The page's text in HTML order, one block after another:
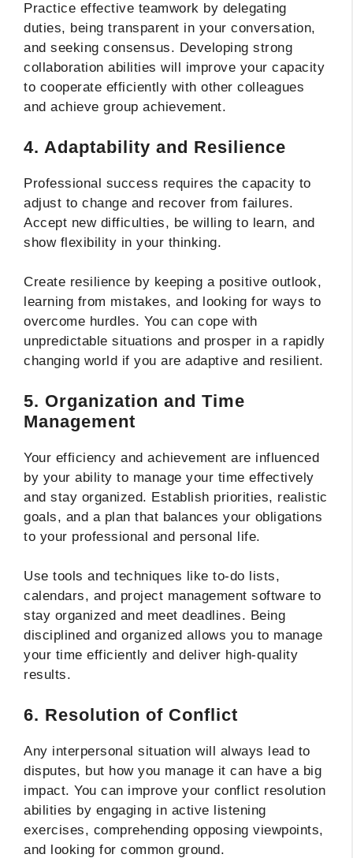
Practice effective teamwork by delegating
duties, being transparent in your conversation,
and seeking consensus. Developing strong
collaboration abilities will improve your capacity
to cooperate efficiently with other colleagues
and achieve group achievement.
4. Adaptability and Resilience
Professional success requires the capacity to
adjust to change and recover from failures.
Accept new difficulties, be willing to learn, and
show flexibility in your thinking.
Create resilience by keeping a positive outlook,
learning from mistakes, and looking for ways to
overcome hurdles. You can cope with
unpredictable situations and prosper in a rapidly
changing world if you are adaptive and resilient.
5. Organization and Time
Management
Your efficiency and achievement are influenced
by your ability to manage your time effectively
and stay organized. Establish priorities, realistic
goals, and a plan that balances your obligations
to your professional and personal life.
Use tools and techniques like to-do lists,
calendars, and project management software to
stay organized and meet deadlines. Being
disciplined and organized allows you to manage
your time efficiently and deliver high-quality
results.
6. Resolution of Conflict
Any interpersonal situation will always lead to
disputes, but how you manage it can have a big
impact. You can improve your conflict resolution
abilities by engaging in active listening
exercises, comprehending opposing viewpoints,
and looking for common ground.